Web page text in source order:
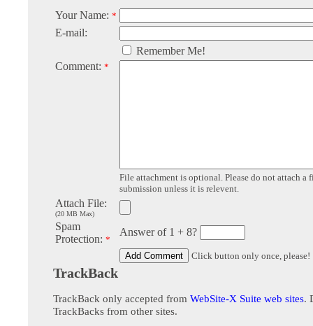
Your Name: *
E-mail:
Remember Me!
Comment: *
File attachment is optional. Please do not attach a
submission unless it is relevent.
Attach File:
(20 MB Max)
Spam
Protection: *
Answer of 1 + 8?
Click button only once, please!
TrackBack
TrackBack only accepted from WebSite-X Suite web sites.
TrackBacks from other sites.